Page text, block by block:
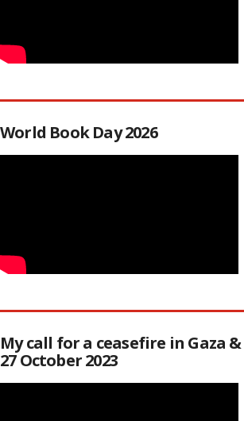
World Book Day 2026
My call for a ceasefire in Gaza
27 October 2023